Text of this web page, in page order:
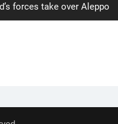
forces take over Aleppo